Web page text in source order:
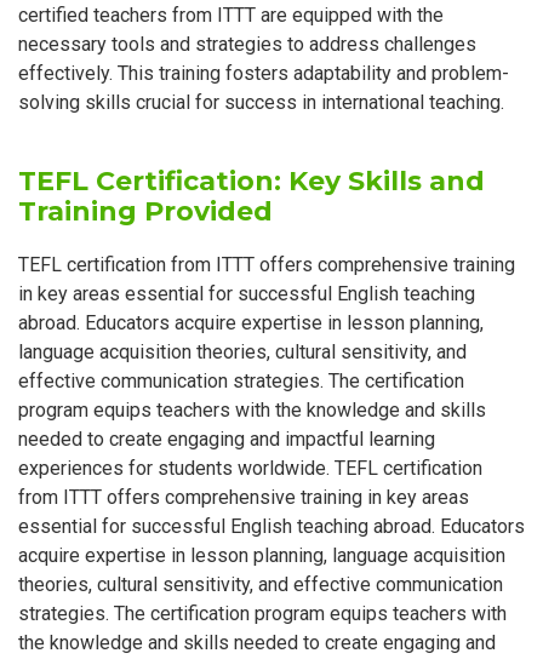
certified teachers from ITTT are equipped with the
necessary tools and strategies to address challenges
effectively. This training fosters adaptability and problem-
solving skills crucial for success in international teaching.
TEFL Certification: Key Skills and
Training Provided
TEFL certification from ITTT offers comprehensive training
in key areas essential for successful English teaching
abroad. Educators acquire expertise in lesson planning,
language acquisition theories, cultural sensitivity, and
effective communication strategies. The certification
program equips teachers with the knowledge and skills
needed to create engaging and impactful learning
experiences for students worldwide. TEFL certification
from ITTT offers comprehensive training in key areas
essential for successful English teaching abroad. Educators
acquire expertise in lesson planning, language acquisition
theories, cultural sensitivity, and effective communication
strategies. The certification program equips teachers with
the knowledge and skills needed to create engaging and